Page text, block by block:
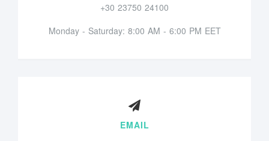
+30 23750 24100
Monday - Saturday: 8:00 AM - 6:00 PM EET
EMAIL